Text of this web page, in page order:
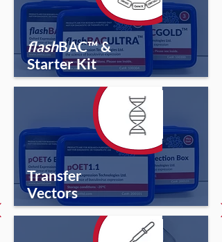
flashBAC™ &
Starter Kit
Transfer
Vectors